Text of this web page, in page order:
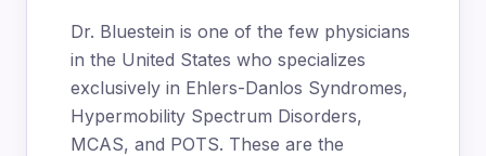
Dr. Bluestein is one of the few physicians
in the United States who specializes
exclusively in Ehlers-Danlos Syndromes,
Hypermobility Spectrum Disorders,
MCAS, and POTS. These are the